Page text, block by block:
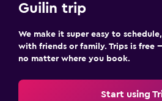
Guilin trip
We make it super easy to
with friends or family. Trips is free
no matter where you book.
Start using